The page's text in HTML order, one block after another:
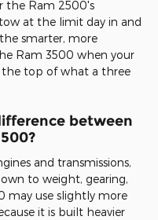
the Ram 2500's
at the limit day in and
smarter, more
Ram 3500 when your
the top of what a three
between
and transmissions,
to weight, gearing,
may use slightly more
it is built heavier